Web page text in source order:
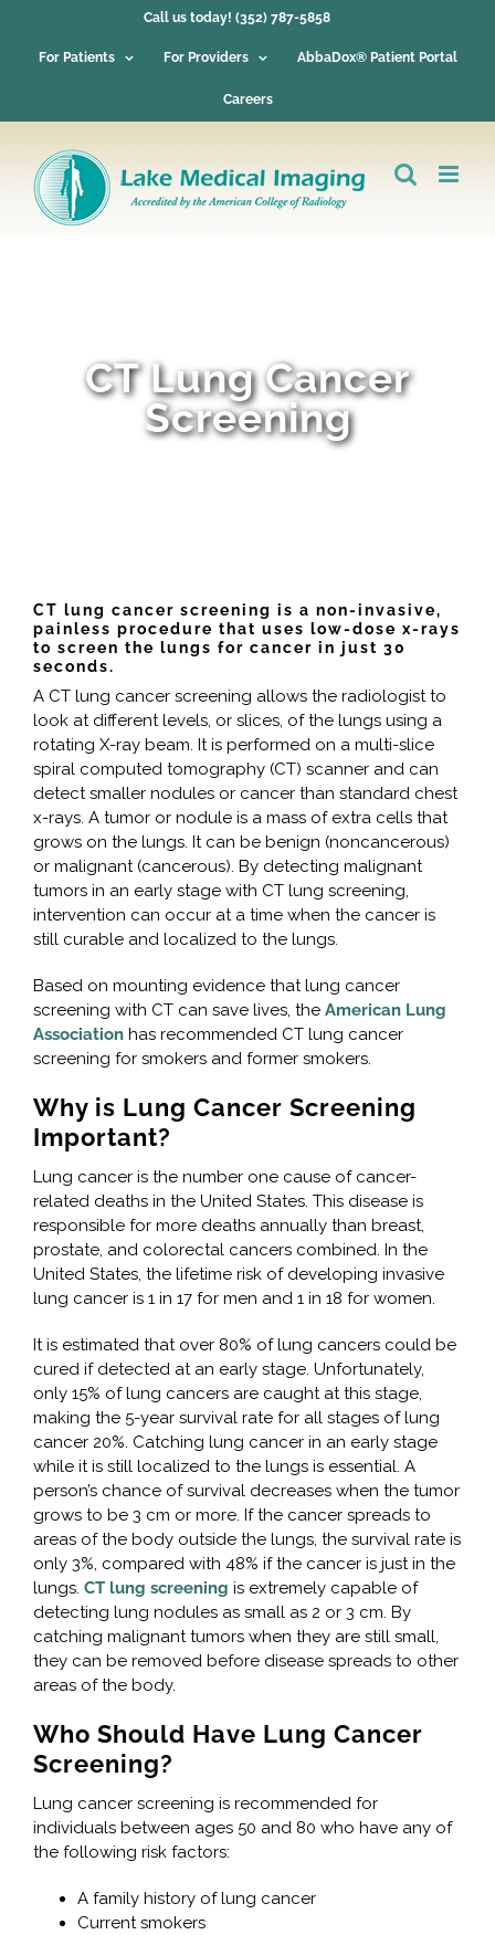
content
Call us today! (352) 787-5858
For Patients For Providers AbbaDox® Patient Portal
Careers
CT Lung Cancer
Screening
CT lung cancer screening is a non-invasive,
painless procedure that uses low-dose x-rays
to screen the lungs for cancer in just 30
seconds.
A CT lung cancer screening allows the radiologist to
look at different levels, or slices, of the lungs using a
rotating X-ray beam. It is performed on a multi-slice
spiral computed tomography (CT) scanner and can
detect smaller nodules or cancer than standard chest
x-rays. A tumor or nodule is a mass of extra cells that
grows on the lungs. It can be benign (noncancerous)
or malignant (cancerous). By detecting malignant
tumors in an early stage with CT lung screening,
intervention can occur at a time when the cancer is
still curable and localized to the lungs.
Based on mounting evidence that lung cancer
screening with CT can save lives, the American Lung
Association has recommended CT lung cancer
screening for smokers and former smokers.
Why is Lung Cancer Screening
Important?
Lung cancer is the number one cause of cancer-
related deaths in the United States. This disease is
responsible for more deaths annually than breast,
prostate, and colorectal cancers combined. In the
United States, the lifetime risk of developing invasive
lung cancer is 1 in 17 for men and 1 in 18 for women.
It is estimated that over 80% of lung cancers could be
cured if detected at an early stage. Unfortunately,
only 15% of lung cancers are caught at this stage,
making the 5-year survival rate for all stages of lung
cancer 20%. Catching lung cancer in an early stage
while it is still localized to the lungs is essential. A
person’s chance of survival decreases when the tumor
grows to be 3 cm or more. If the cancer spreads to
areas of the body outside the lungs, the survival rate is
only 3%, compared with 48% if the cancer is just in the
lungs. CT lung screening is extremely capable of
detecting lung nodules as small as 2 or 3 cm. By
catching malignant tumors when they are still small,
they can be removed before disease spreads to other
areas of the body.
Who Should Have Lung Cancer
Screening?
Lung cancer screening is recommended for
individuals between ages 50 and 80 who have any of
the following risk factors:
A family history of lung cancer
Current smokers